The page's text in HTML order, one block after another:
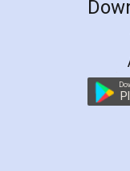
online
preparation
preparing my
the comfort